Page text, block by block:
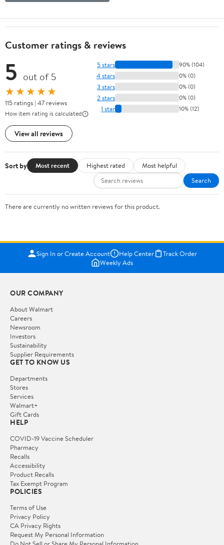
Customer ratings & reviews
5 out of 5
★★★★★
115 ratings | 47 reviews
How item rating is calculated
View all reviews
5 stars 90% (104)
4 stars 0% (0)
3 stars 0% (0)
2 stars 0% (0)
1 star 10% (12)
Sort by Most recent Highest rated
Most helpful
Search
There are currently no written reviews for this product.
Sign In or Create Account Help Center
Track Order
Weekly Ads
OUR COMPANY
About Walmart
Careers
Newsroom
Investors
Sustainability
Supplier Requirements
GET TO KNOW US
Departments
Stores
Services
Walmart+
Gift Cards
HELP
COVID-19 Vaccine Scheduler
Pharmacy
Recalls
Accessibility
Product Recalls
Tax Exempt Program
POLICIES
Terms of Use
Privacy Policy
CA Privacy Rights
Request My Personal Information